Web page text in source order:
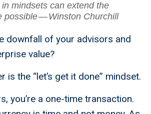
mindsets can extend the
possible — Winston Churchill
downfall of your advisors and
value?
is the “let’s get it done” mindset.
you’re a one-time transaction.